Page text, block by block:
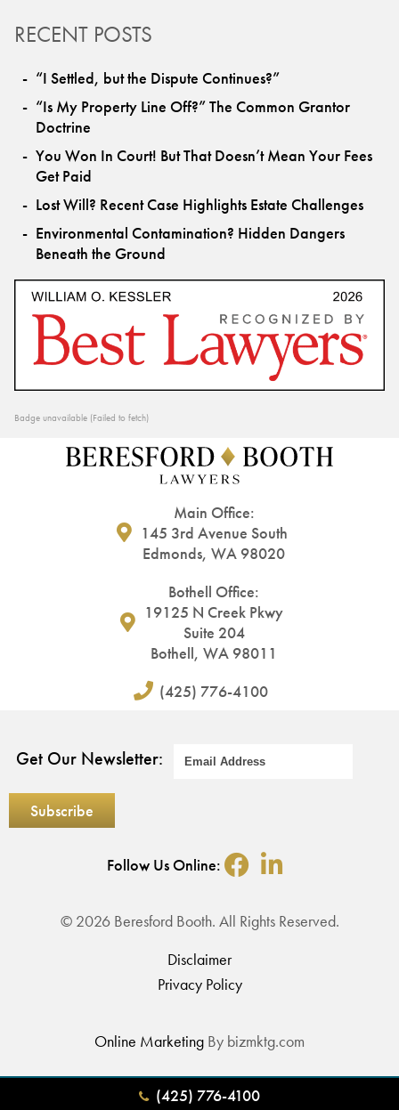
RECENT POSTS
“I Settled, but the Dispute Continues?”
“Is My Property Line Off?” The Common Grantor
Doctrine
You Won In Court! But That Doesn’t Mean Your Fees
Get Paid
Lost Will? Recent Case Highlights Estate Challenges
Environmental Contamination? Hidden Dangers
Beneath the Ground
Badge unavailable (Failed to fetch)
Main Office:
145 3rd Avenue South
Edmonds, WA 98020
Bothell Office:
19125 N Creek Pkwy
Suite 204
Bothell, WA 98011
(425) 776-4100
Get Our Newsletter:
Follow Us Online:
© 2026 Beresford Booth. All Rights Reserved.
Disclaimer
Privacy Policy
Online Marketing By bizmktg.com
(425) 776-4100